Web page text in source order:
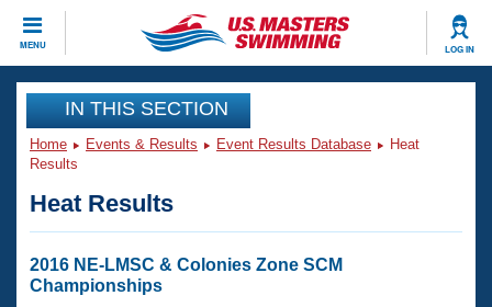
MENU LOG IN
CLOSE
Training
Workout Library
Articles And Videos
Swimming 101
Events
Virtual And Fitness Events
Club Finder
Workout Library
IN THIS SECTION
Home Events & Results Event Results Database
Heat
Results
Heat Results
2016 NE-LMSC & Colonies Zone SCM
Championships